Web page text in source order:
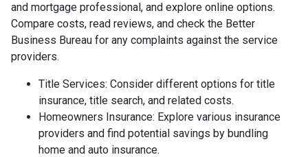
and mortgage professional, and explore online options.
Compare costs, read reviews, and check the Better
Business Bureau for any complaints against the service
providers.
Title Services: Consider different options for title
insurance, title search, and related costs.
Homeowners Insurance: Explore various insurance
providers and find potential savings by bundling
home and auto insurance.